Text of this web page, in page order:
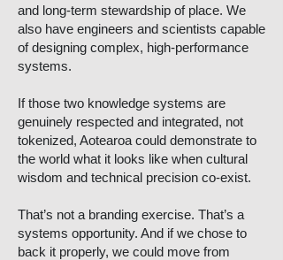
and long-term stewardship of place. We
also have engineers and scientists capable
of designing complex, high-performance
systems.
If those two knowledge systems are
genuinely respected and integrated, not
tokenized, Aotearoa could demonstrate to
the world what it looks like when cultural
wisdom and technical precision co-exist.
That’s not a branding exercise. That’s a
systems opportunity. And if we chose to
back it properly, we could move from